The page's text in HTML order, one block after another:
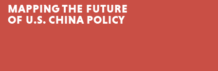
Skip to content
MAPPING THE FUTURE
OF U.S. CHINA POLICY